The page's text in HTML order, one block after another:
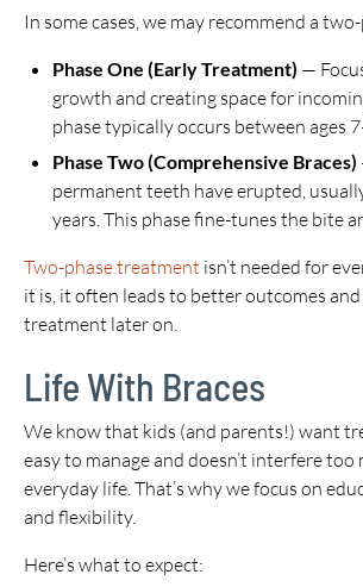
In some cases, we may recommend a
Phase One (Early Treatment) —
growth and creating space for
phase typically occurs between ages
Phase Two (Comprehensive Braces)
permanent teeth have erupted,
years. This phase fine-tunes the bite
Two-phase treatment isn’t needed for
it is, it often leads to better outcomes
treatment later on.
Life With Braces
We know that kids (and parents!) want
easy to manage and doesn’t interfere too
everyday life. That’s why we focus on
and flexibility.
Here’s what to expect: